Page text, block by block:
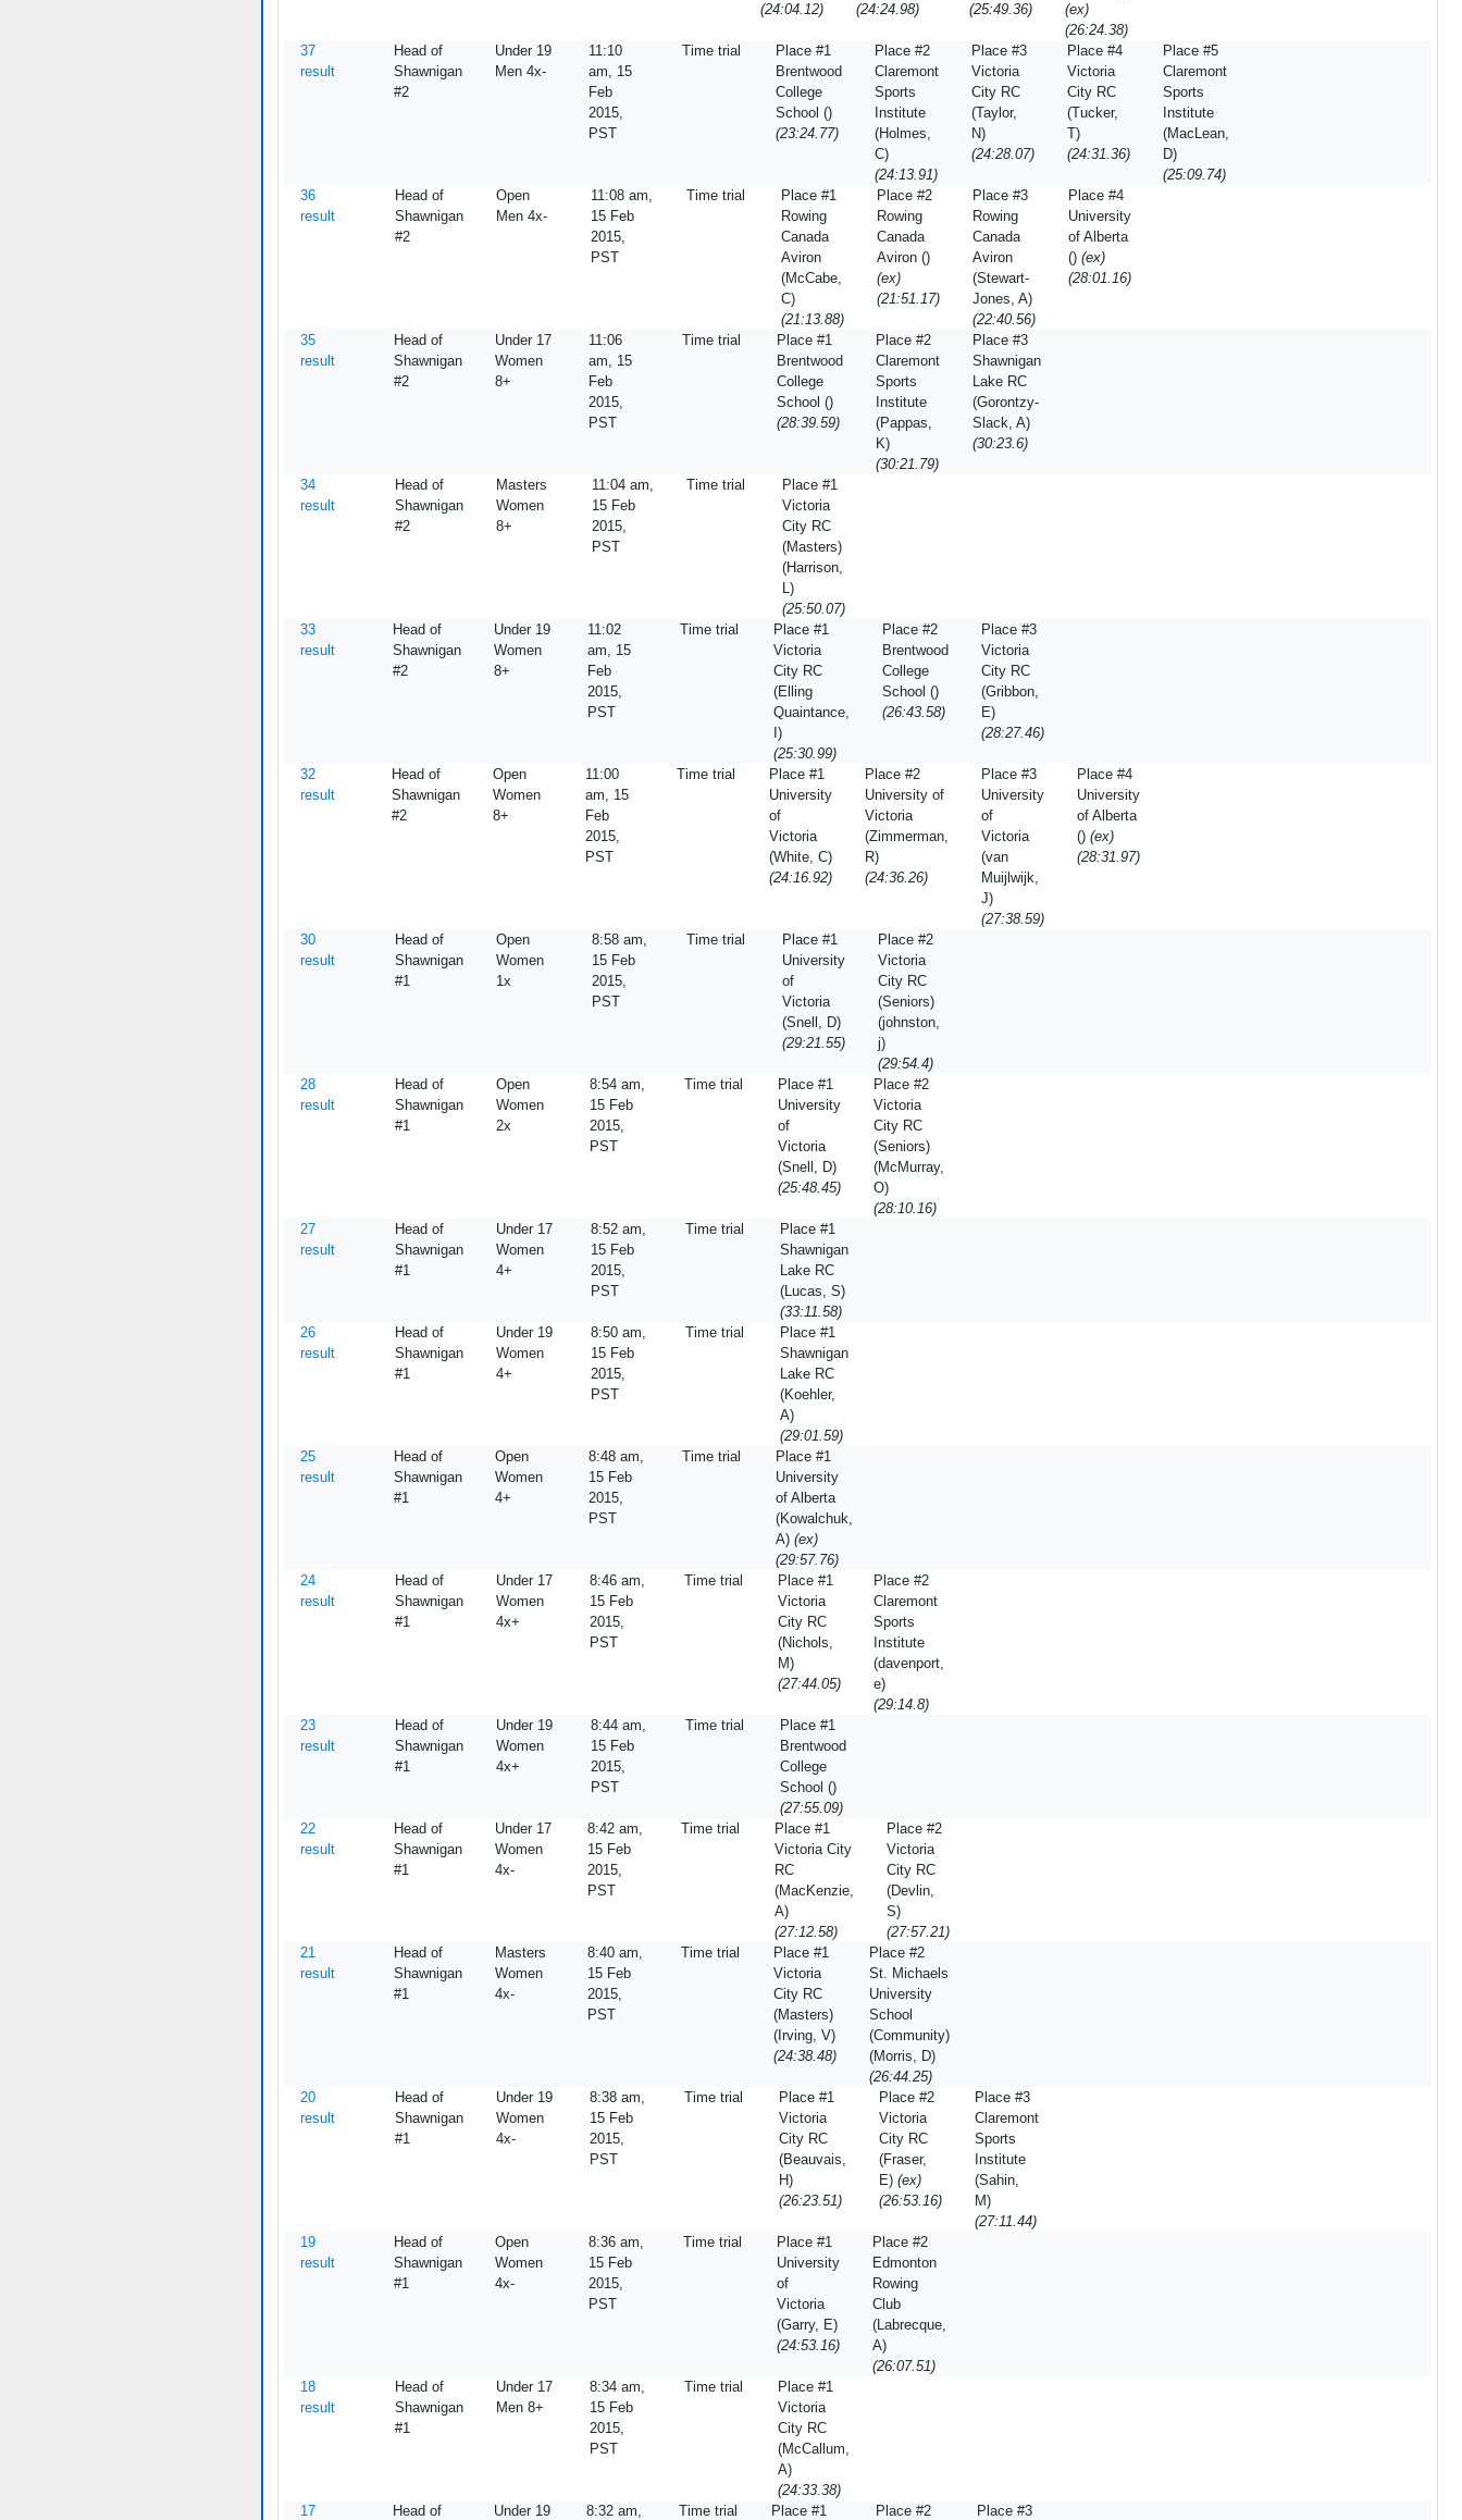
(24:04.12)
(24:24.98)
(25:49.36)
(ex)
(26:24.38)
37
result
Head of
Shawnigan
#2
Under 19
Men 4x-
11:10
am, 15
Feb
2015,
PST
Time trial
Place #1
Brentwood
College
School ()
(23:24.77)
Place #2
Claremont
Sports
Institute
(Holmes,
C)
(24:13.91)
Place #3
Victoria
City RC
(Taylor,
N)
(24:28.07)
Place #4
Victoria
City RC
(Tucker,
T)
(24:31.36)
Place #5
Claremont
Sports
Institute
(MacLean,
D)
(25:09.74)
36
result
Head of
Shawnigan
#2
Open
Men 4x-
11:08 am,
15 Feb
2015,
PST
Time trial
Place #1
Rowing
Canada
Aviron
(McCabe,
C)
(21:13.88)
Place #2
Rowing
Canada
Aviron ()
(ex)
(21:51.17)
Place #3
Rowing
Canada
Aviron
(Stewart-
Jones, A)
(22:40.56)
Place #4
University
of Alberta
() (ex)
(28:01.16)
35
result
Head of
Shawnigan
#2
Under 17
Women
8+
11:06
am, 15
Feb
2015,
PST
Time trial
Place #1
Brentwood
College
School ()
(28:39.59)
Place #2
Claremont
Sports
Institute
(Pappas,
K)
(30:21.79)
Place #3
Shawnigan
Lake RC
(Gorontzy-
Slack, A)
(30:23.6)
34
result
Head of
Shawnigan
#2
Masters
Women
8+
11:04 am,
15 Feb
2015,
PST
Time trial
Place #1
Victoria
City RC
(Masters)
(Harrison,
L)
(25:50.07)
33
result
Head of
Shawnigan
#2
Under 19
Women
8+
11:02
am, 15
Feb
2015,
PST
Time trial
Place #1
Victoria
City RC
(Elling
Quaintance,
I)
(25:30.99)
Place #2
Brentwood
College
School ()
(26:43.58)
Place #3
Victoria
City RC
(Gribbon,
E)
(28:27.46)
32
result
Head of
Shawnigan
#2
Open
Women
8+
11:00
am, 15
Feb
2015,
PST
Time trial
Place #1
University
of
Victoria
(White, C)
(24:16.92)
Place #2
University of
Victoria
(Zimmerman,
R)
(24:36.26)
Place #3
University
of
Victoria
(van
Muijlwijk,
J)
(27:38.59)
Place #4
University
of Alberta
() (ex)
(28:31.97)
30
result
Head of
Shawnigan
#1
Open
Women
1x
8:58 am,
15 Feb
2015,
PST
Time trial
Place #1
University
of
Victoria
(Snell, D)
(29:21.55)
Place #2
Victoria
City RC
(Seniors)
(johnston,
j)
(29:54.4)
28
result
Head of
Shawnigan
#1
Open
Women
2x
8:54 am,
15 Feb
2015,
PST
Time trial
Place #1
University
of
Victoria
(Snell, D)
(25:48.45)
Place #2
Victoria
City RC
(Seniors)
(McMurray,
O)
(28:10.16)
27
result
Head of
Shawnigan
#1
Under 17
Women
4+
8:52 am,
15 Feb
2015,
PST
Time trial
Place #1
Shawnigan
Lake RC
(Lucas, S)
(33:11.58)
26
result
Head of
Shawnigan
#1
Under 19
Women
4+
8:50 am,
15 Feb
2015,
PST
Time trial
Place #1
Shawnigan
Lake RC
(Koehler,
A)
(29:01.59)
25
result
Head of
Shawnigan
#1
Open
Women
4+
8:48 am,
15 Feb
2015,
PST
Time trial
Place #1
University
of Alberta
(Kowalchuk,
A)(ex)
(29:57.76)
24
result
Head of
Shawnigan
#1
Under 17
Women
4x+
8:46 am,
15 Feb
2015,
PST
Time trial
Place #1
Victoria
City RC
(Nichols,
M)
(27:44.05)
Place #2
Claremont
Sports
Institute
(davenport,
e)
(29:14.8)
23
result
Head of
Shawnigan
#1
Under 19
Women
4x+
8:44 am,
15 Feb
2015,
PST
Time trial
Place #1
Brentwood
College
School ()
(27:55.09)
22
result
Head of
Shawnigan
#1
Under 17
Women
4x-
8:42 am,
15 Feb
2015,
PST
Time trial
Place #1
Victoria City
RC
(MacKenzie,
A)
(27:12.58)
Place #2
Victoria
City RC
(Devlin,
S)
(27:57.21)
21
result
Head of
Shawnigan
#1
Masters
Women
4x-
8:40 am,
15 Feb
2015,
PST
Time trial
Place #1
Victoria
City RC
(Masters)
(Irving, V)
(24:38.48)
Place #2
St. Michaels
University
School
(Community)
(Morris, D)
(26:44.25)
20
result
Head of
Shawnigan
#1
Under 19
Women
4x-
8:38 am,
15 Feb
2015,
PST
Time trial
Place #1
Victoria
City RC
(Beauvais,
H)
(26:23.51)
Place #2
Victoria
City RC
(Fraser,
E) (ex)
(26:53.16)
Place #3
Claremont
Sports
Institute
(Sahin,
M)
(27:11.44)
19
result
Head of
Shawnigan
#1
Open
Women
4x-
8:36 am,
15 Feb
2015,
PST
Time trial
Place #1
University
of
Victoria
(Garry, E)
(24:53.16)
Place #2
Edmonton
Rowing
Club
(Labrecque,
A)
(26:07.51)
18
result
Head of
Shawnigan
#1
Under 17
Men 8+
8:34 am,
15 Feb
2015,
PST
Time trial
Place #1
Victoria
City RC
(McCallum,
A)
(24:33.38)
17
Head of Under 19 8:32 am, Time trial Place #1 Place #2 Place #3